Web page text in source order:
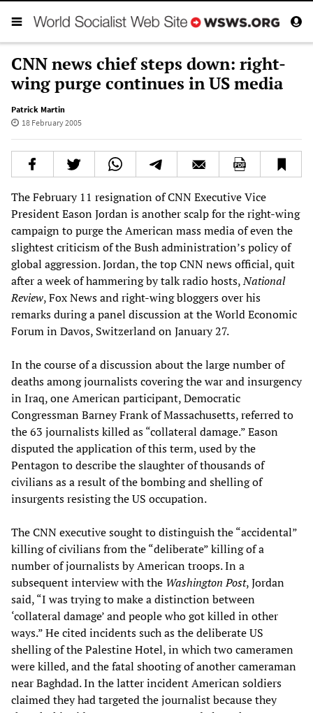
CNN news chief steps down: right-
wing purge continues in US media
Patrick Martin
18 February 2005
The February 11 resignation of CNN Executive Vice
President Eason Jordan is another scalp for the right-wing
campaign to purge the American mass media of even the
slightest criticism of the Bush administration’s policy of
global aggression. Jordan, the top CNN news official, quit
after a week of hammering by talk radio hosts,National
Review, Fox News and right-wing bloggers over his
remarks during a panel discussion at the World Economic
Forum in Davos, Switzerland on January 27.
In the course of a discussion about the large number of
deaths among journalists covering the war and insurgency
in Iraq, one American participant, Democratic
Congressman Barney Frank of Massachusetts, referred to
the 63 journalists killed as “collateral damage.” Eason
disputed the application of this term, used by the
Pentagon to describe the slaughter of thousands of
civilians as a result of the bombing and shelling of
insurgents resisting the US occupation.
The CNN executive sought to distinguish the “accidental”
killing of civilians from the “deliberate” killing of a
number of journalists by American troops. In a
subsequent interview with the Washington Post, Jordan
said, “I was trying to make a distinction between
‘collateral damage’ and people who got killed in other
ways.” He cited incidents such as the deliberate US
shelling of the Palestine Hotel, in which two cameramen
were killed, and the fatal shooting of another cameraman
near Baghdad. In the latter incident American soldiers
claimed they had targeted the journalist because they